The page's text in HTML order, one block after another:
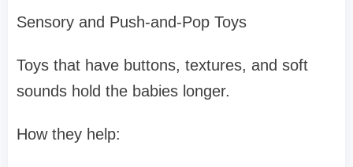
Sensory and Push-and-Pop Toys
Toys that have buttons, textures, and soft
sounds hold the babies longer.
How they help: